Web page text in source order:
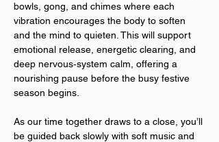
bowls, gong, and chimes where each
vibration encourages the body to soften
and the mind to quieten. This will support
emotional release, energetic clearing, and
deep nervous‑system calm, offering a
nourishing pause before the busy festive
season begins.
As our time together draws to a close, you’ll
be guided back slowly with soft music and